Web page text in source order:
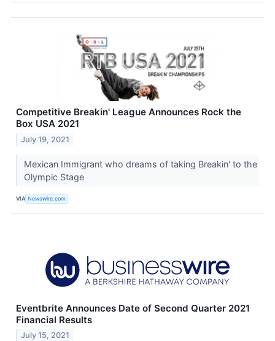
Competitive Breakin' League Announces Rock the
Box USA 2021
July 19, 2021
Mexican Immigrant who dreams of taking Breakin' to the
Olympic Stage
VIA Newswire.com
Eventbrite Announces Date of Second Quarter 2021
Financial Results
July 15, 2021